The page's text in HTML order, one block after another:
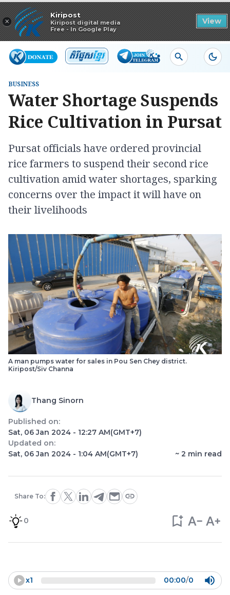
×
Kiripost
Kiripost digital media
Free - In Google Play
View
Read in app
BUSINESS
Water Shortage Suspends
Rice Cultivation in Pursat
Pursat officials have ordered provincial
rice farmers to suspend their second rice
cultivation amid water shortages, sparking
concerns over the impact it will have on
their livelihoods
A man pumps water for sales in Pou Sen Chey district.
Kiripost/Siv Channa
Thang Sinorn
Published on:
Sat, 06 Jan 2024 - 12:27 AM(GMT+7)
Updated on:
Sat, 06 Jan 2024 - 1:04 AM(GMT+7) ~ 2 min read
Share To:
0
x1 00:00/0